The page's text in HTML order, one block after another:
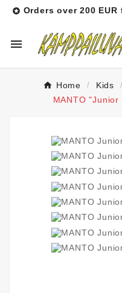
 Orders over 200

Home Kids
MANTO